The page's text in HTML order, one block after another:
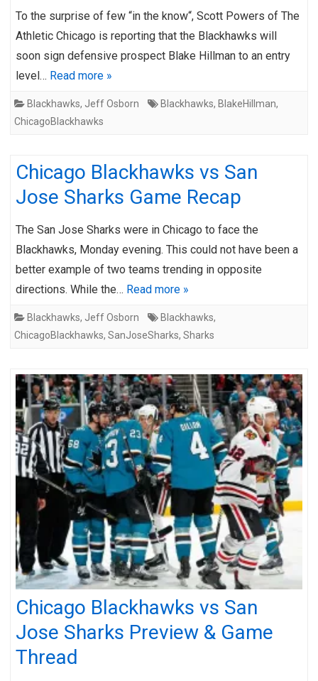
To the surprise of few “in the know“, Scott Powers of The
Athletic Chicago is reporting that the Blackhawks will
soon sign defensive prospect Blake Hillman to an entry
level… Read more »
Blackhawks, Jeff Osborn Blackhawks, BlakeHillman,
ChicagoBlackhawks
Chicago Blackhawks vs San
Jose Sharks Game Recap
The San Jose Sharks were in Chicago to face the
Blackhawks, Monday evening. This could not have been a
better example of two teams trending in opposite
directions. While the… Read more »
Blackhawks, Jeff Osborn Blackhawks,
ChicagoBlackhawks, SanJoseSharks, Sharks
Chicago Blackhawks vs San
Jose Sharks Preview & Game
Thread